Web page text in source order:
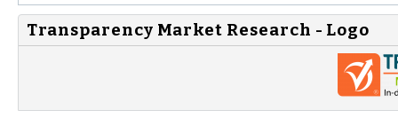
Transparency Market Research - Logo